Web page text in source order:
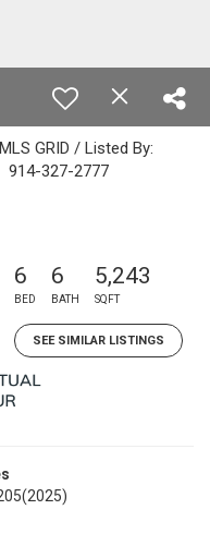
GRID / Listed By:
914-327-2777
6
BED
6
BATH
5,243
SQFT
SEE SIMILAR LISTINGS
(2025)